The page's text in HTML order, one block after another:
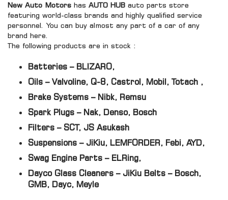
New Auto Motors has AUTO HUB auto parts store
featuring world-class brands and highly qualified service
personnel. You can buy almost any part of a car of any
brand here.
The following products are in stock :
Batteries – BLIZARO,
Oils – Valvoline, Q-8, Castrol, Mobil, Totach ,
Brake Systems – Nibk, Remsu
Spark Plugs – Nak, Denso, Bosch
Filters – SCT, JS Asukash
Suspensions – JiKiu, LEMFORDER, Febi, AYD,
Swag Engine Parts – ELRing,
Dayco Glass Cleaners – JiKiu Belts – Bosch,
GMB, Dayc, Meyle